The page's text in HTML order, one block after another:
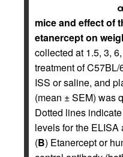
mice and effect of
etanercept on
collected at 1.5, 3,
treatment of
ISS or saline, and
(mean ± SEM) was
Dotted lines
levels for the ELISA
(B) Etanercept or